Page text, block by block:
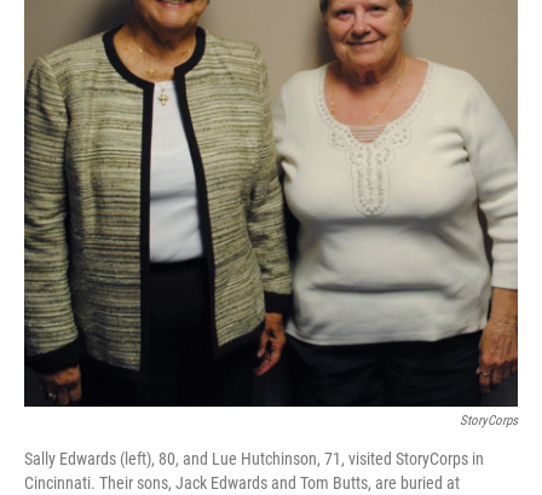
StoryCorps
Sally Edwards (left), 80, and Lue Hutchinson, 71, visited StoryCorps in
Cincinnati. Their sons, Jack Edwards and Tom Butts, are buried at